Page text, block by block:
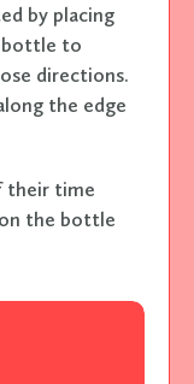
by placing
bottle to
directions.
the edge
their time
the bottle